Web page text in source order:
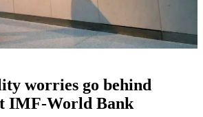
worries go behind
IMF-World Bank